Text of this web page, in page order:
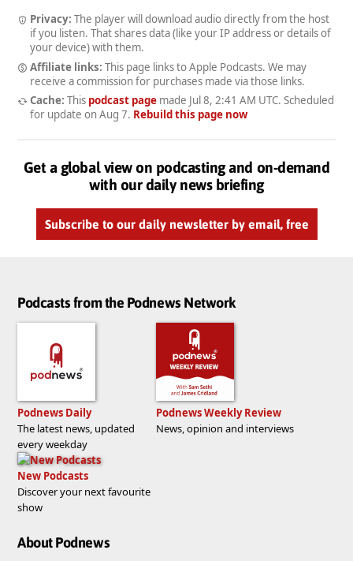
Privacy: The player will download audio directly from the host
if you listen. That shares data (like your IP address or details of
your device) with them.
Affiliate links: This page links to Apple Podcasts. We may
receive a commission for purchases made via those links.
Cache: This podcast pagemade Jul 8, 2:41 AM UTC. Scheduled
for update on Aug 7. Rebuild this page now
Get a global view on podcasting and on-demand
with our daily news briefing
Subscribe to our daily newsletter by email, free
Podcasts from the Podnews Network
Podnews Daily
The latest news, updated
every weekday
Podnews Weekly Review
News, opinion and interviews
New Podcasts
Discover your next favourite
show
About Podnews